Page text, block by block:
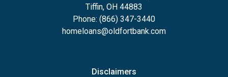
Tiffin, OH 44883
Phone: (866) 347-3440
homeloans@oldfortbank.com
Disclaimers